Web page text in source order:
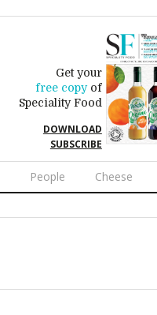
Get your
free copyof
Speciality Food
DOWNLOAD
SUBSCRIBE
People Cheese